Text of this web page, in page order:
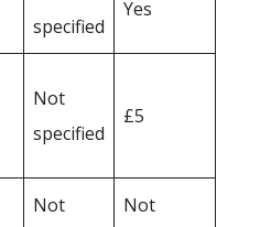
specified
Yes
Not
specified
£5
Not
Not